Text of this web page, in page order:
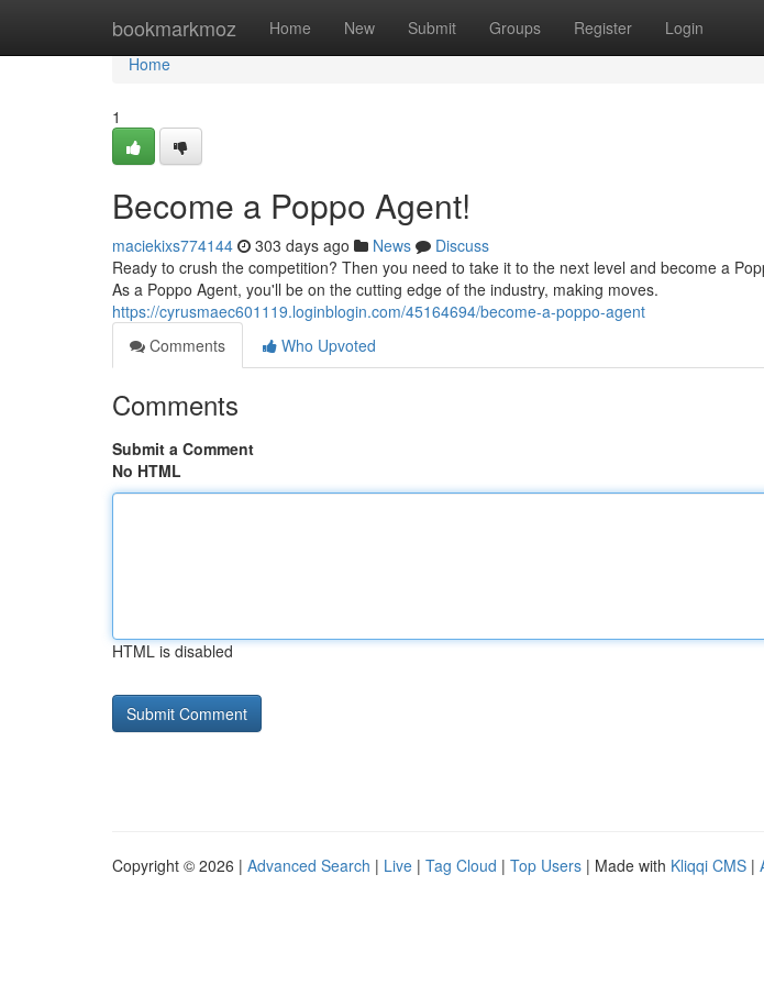
bookmarkmoz Home New Submit Groups Register Login
Home
Home
1
Become a Poppo Agent!
maciekixs774144 303 days ago News
Discuss
Ready to crush the competition? Then you need to take it to the next level and become a
As a Poppo Agent, you'll be on the cutting edge of the industry, making moves.
https://cyrusmaec601119.loginblogin.com/45164694/become-a-poppo-agent
Comments
Who Upvoted
Comments
Submit a Comment
No HTML
HTML is disabled
Copyright © 2026 | Advanced Search | Live | Tag Cloud | Top Users | Made with Kliqqi CMS |